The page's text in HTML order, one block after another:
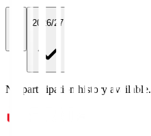
2026/27
No participation history available.